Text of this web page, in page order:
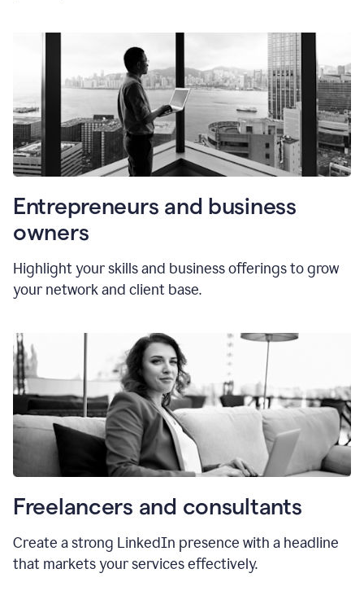
Entrepreneurs and business
owners
Highlight your skills and business offerings to grow
your network and client base.
Freelancers and consultants
Create a strong LinkedIn presence with a headline
that markets your services effectively.